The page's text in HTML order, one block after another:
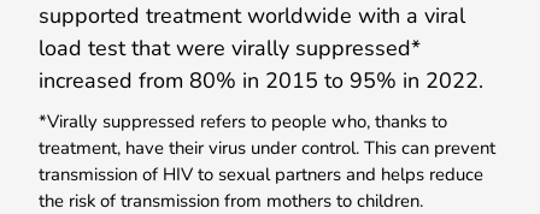
supported treatment worldwide with a viral
load test that were virally suppressed*
increased from 80% in 2015 to 95% in 2022.
*Virally suppressed refers to people who, thanks to
treatment, have their virus under control. This can prevent
transmission of HIV to sexual partners and helps reduce
the risk of transmission from mothers to children.